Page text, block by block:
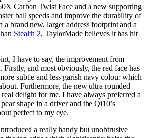
Carbon Twist Face and a new supporting
ball speeds and improve the durability of
a brand new, larger address footprint and a
Stealth 2, TaylorMade believes it has hit
I have to say, the improvement from
Firstly, and most obviously, the red face has
subtle and less garish navy colour which
Furthermore, the new ultra rounded
delight for me. I have always preferred a
shape in a driver and the Qi10’s
perfect to my eye.
a really handy but unobtrusive